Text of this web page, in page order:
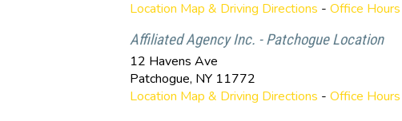
Location Map & Driving Directions - Office Hours
Affiliated Agency Inc. - Patchogue Location
12 Havens Ave
Patchogue, NY 11772
Location Map & Driving Directions - Office Hours